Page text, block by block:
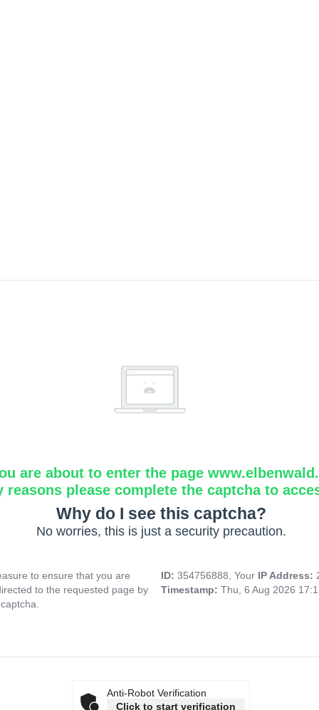
are about to enter the page
reasons please complete the captcha to
Why do I see this captcha?
No worries, this is just a security precaution.
to ensure that you are
to the requested page by
ID: 354756888, Your IP Address:
Timestamp: Thu, 6 Aug 2026
Anti-Robot Verification
Click to start verification